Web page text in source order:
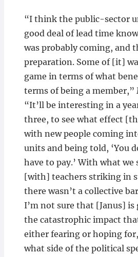
“I think the public-sector
good deal of lead time
was probably coming, and
preparation. Some of [it]
game in terms of what
terms of being a member,”
“It’ll be interesting in a
three, to see what effect
with new people coming
units and being told, ‘You
have to pay.’ With what we
[with] teachers striking in
there wasn’t a collective
I’m not sure that [Janus] is
the catastrophic impact
either fearing or hoping
what side of the political